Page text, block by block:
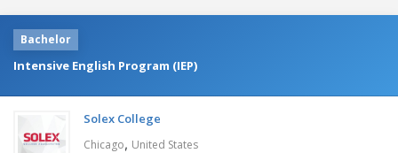
Bachelor
Intensive English Program (IEP)
Solex College
Chicago, United States